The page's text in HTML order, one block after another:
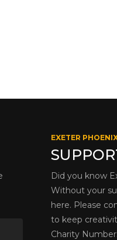
EXETER
Did you know
Without your
here. Please
to keep
Charity